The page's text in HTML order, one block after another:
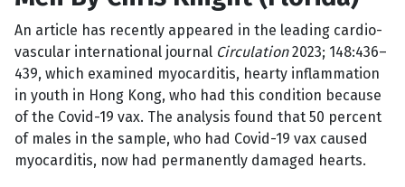
An article has recently appeared in the leading cardio-
vascular international journal Circulation2023; 148:436–
439, which examined myocarditis, hearty inflammation
in youth in Hong Kong, who had this condition because
of the Covid-19 vax. The analysis found that 50 percent
of males in the sample, who had Covid-19 vax caused
myocarditis, now had permanently damaged hearts.